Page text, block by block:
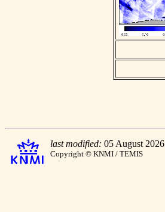
last modified: 05 August 2026
Copyright © KNMI / TEMIS